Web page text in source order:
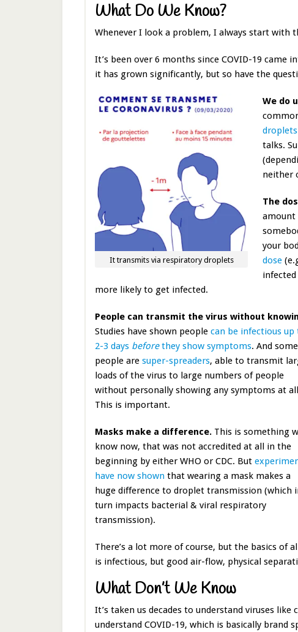
What Do We Know?
Whenever I look a problem, I always start with
It’s been over 6 months since COVID-19 came
it has grown significantly, but so have the
It transmits via respiratory droplets
We do
talks.
neither
The
amount
your
dose
more likely to get infected.
People can transmit the virus without
Studies have shown people can be infectious up
2-3 days beforethey show symptoms. And some
people are super-spreaders, able to transmit
loads of the virus to large numbers of people
without personally showing any symptoms at
This is important.
Masks make a difference. This is something
know now, that was not accredited at all in the
beginning by either WHO or CDC. But
have now shown that wearing a mask makes a
huge difference to droplet transmission (which
turn impacts bacterial & viral respiratory
transmission).
There’s a lot more of course, but the basics of
is infectious, but good air-flow, physical
What Don’t We Know
It’s taken us decades to understand viruses
understand COVID-19, which is basically brand